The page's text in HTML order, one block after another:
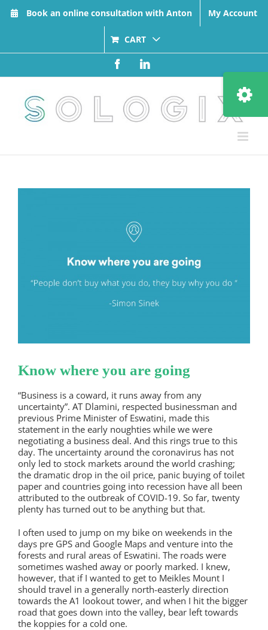
Book an online consultation with Anton My Account
CART
FacebookLinkedIn
Know where you are going
“Business is a coward, it runs away from any
uncertainty”. AT Dlamini, respected businessman and
previous Prime Minister of Eswatini, made this
statement in the early noughties while we were
negotiating a business deal. And this rings true to this
day. The uncertainty around the coronavirus has not
only led to stock markets around the world crashing;
the dramatic drop in the oil price, panic buying of toilet
paper and countries going into recession have all been
attributed to the outbreak of COVID-19. So far, twenty
plenty has turned out to be anything but that.
I often used to jump on my bike on weekends in the
days pre GPS and Google Maps and venture into the
forests and rural areas of Eswatini. The roads were
sometimes washed away or poorly marked. I knew,
however, that if I wanted to get to Meikles Mount I
should travel in a generally north-easterly direction
towards the A1 lookout tower, and when I hit the bigger
road that goes down into the valley, bear left towards
the koppies for a cold one.
Toggle
Sliding
Bar
Area